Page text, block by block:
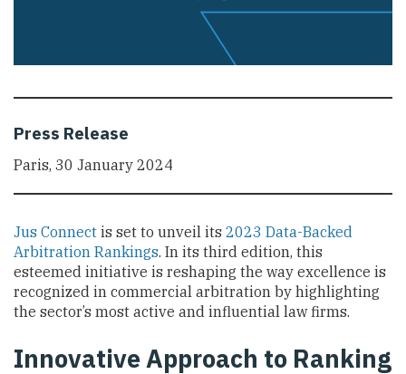
Press Release
Paris, 30 January 2024
Jus Connect is set to unveil its 2023 Data-Backed
Arbitration Rankings. In its third edition, this
esteemed initiative is reshaping the way excellence is
recognized in commercial arbitration by highlighting
the sector’s most active and influential law firms.
Innovative Approach to Ranking